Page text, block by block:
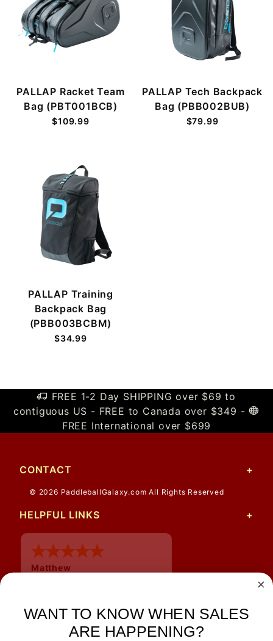
PALLAP Racket Team
Bag (PBT001BCB)
$109.99
PALLAP Tech Backpack
Bag (PBB002BUB)
$79.99
PALLAP Training
Backpack Bag
(PBB003BCBM)
$34.99
FREE 1-2 Day SHIPPING over $69 to
contiguous US - FREE to Canada over $349 -
FREE International over $699
CONTACT
© 2026 PaddleballGalaxy.com All Rights Reserved
HELPFUL LINKS
Matthew
shipping
WANT TO KNOW WHEN SALES
ARE HAPPENING?